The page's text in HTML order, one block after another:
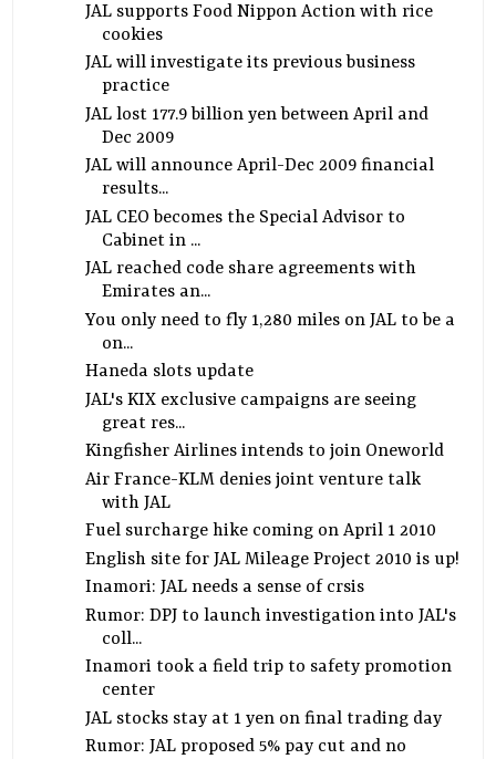
JAL supports Food Nippon Action with rice
cookies
JAL will investigate its previous business
practice
JAL lost 177.9 billion yen between April and
Dec 2009
JAL will announce April-Dec 2009 financial
results...
JAL CEO becomes the Special Advisor to
Cabinet in ...
JAL reached code share agreements with
Emirates an...
You only need to fly 1,280 miles on JAL to be a
on...
Haneda slots update
JAL's KIX exclusive campaigns are seeing
great res...
Kingfisher Airlines intends to join Oneworld
Air France-KLM denies joint venture talk
with JAL
Fuel surcharge hike coming on April 1 2010
English site for JAL Mileage Project 2010 is up!
Inamori: JAL needs a sense of crsis
Rumor: DPJ to launch investigation into JAL's
coll...
Inamori took a field trip to safety promotion
center
JAL stocks stay at 1 yen on final trading day
Rumor: JAL proposed 5% pay cut and no